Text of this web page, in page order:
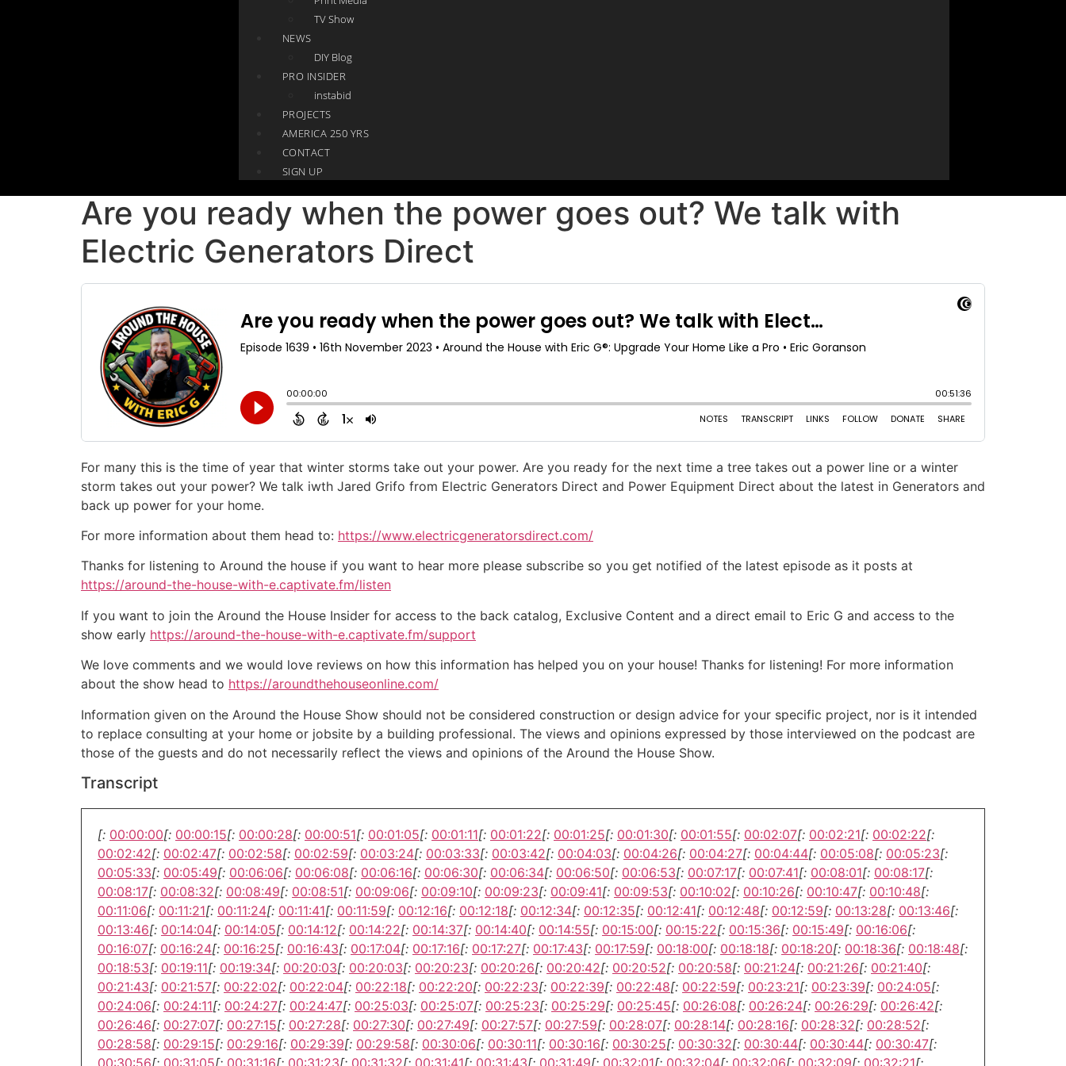
TV Show
NEWS
DIY Blog
PRO INSIDER
instabid
PROJECTS
AMERICA 250 YRS
CONTACT
SIGN UP
Are you ready when the power goes out? We talk with
Electric Generators Direct
For many this is the time of year that winter storms take out your power. Are you ready for the next time a tree takes out a power line or a winter
storm takes out your power? We talk iwth Jared Grifo from Electric Generators Direct and Power Equipment Direct about the latest in Generators and
back up power for your home.
For more information about them head to: https://www.electricgeneratorsdirect.com/
Thanks for listening to Around the house if you want to hear more please subscribe so you get notified of the latest episode as it posts at
https://around-the-house-with-e.captivate.fm/listen
If you want to join the Around the House Insider for access to the back catalog, Exclusive Content and a direct email to Eric G and access to the
show early https://around-the-house-with-e.captivate.fm/support
We love comments and we would love reviews on how this information has helped you on your house! Thanks for listening! For more information
about the show head to https://aroundthehouseonline.com/
Information given on the Around the House Show should not be considered construction or design advice for your specific project, nor is it intended
to replace consulting at your home or jobsite by a building professional. The views and opinions expressed by those interviewed on the podcast are
those of the guests and do not necessarily reflect the views and opinions of the Around the House Show.
Transcript
[: 00:00:00[: 00:00:15[: 00:00:28[: 00:00:51[: 00:01:05[: 00:01:11[: 00:01:22[: 00:01:25[: 00:01:30[: 00:01:55[: 00:02:07[: 00:02:21[: 00:02:22[:
00:02:42[: 00:02:47[: 00:02:58[: 00:02:59[: 00:03:24[: 00:03:33[: 00:03:42[: 00:04:03[: 00:04:26[: 00:04:27[: 00:04:44[: 00:05:08[: 00:05:23[:
00:05:33[: 00:05:49[: 00:06:06[: 00:06:08[: 00:06:16[: 00:06:30[: 00:06:34[: 00:06:50[: 00:06:53[: 00:07:17[: 00:07:41[: 00:08:01[: 00:08:17[:
00:08:17[: 00:08:32[: 00:08:49[: 00:08:51[: 00:09:06[: 00:09:10[: 00:09:23[: 00:09:41[: 00:09:53[: 00:10:02[: 00:10:26[: 00:10:47[: 00:10:48[:
00:11:06[: 00:11:21[: 00:11:24[: 00:11:41[: 00:11:59[: 00:12:16[: 00:12:18[: 00:12:34[: 00:12:35[: 00:12:41[: 00:12:48[: 00:12:59[: 00:13:28[: 00:13:46[:
00:13:46[: 00:14:04[: 00:14:05[: 00:14:12[: 00:14:22[: 00:14:37[: 00:14:40[: 00:14:55[: 00:15:00[: 00:15:22[: 00:15:36[: 00:15:49[: 00:16:06[:
00:16:07[: 00:16:24[: 00:16:25[: 00:16:43[: 00:17:04[: 00:17:16[: 00:17:27[: 00:17:43[: 00:17:59[: 00:18:00[: 00:18:18[: 00:18:20[: 00:18:36[: 00:18:48[:
00:18:53[: 00:19:11[: 00:19:34[: 00:20:03[: 00:20:03[: 00:20:23[: 00:20:26[: 00:20:42[: 00:20:52[: 00:20:58[: 00:21:24[: 00:21:26[: 00:21:40[:
00:21:43[: 00:21:57[: 00:22:02[: 00:22:04[: 00:22:18[: 00:22:20[: 00:22:23[: 00:22:39[: 00:22:48[: 00:22:59[: 00:23:21[: 00:23:39[: 00:24:05[:
00:24:06[: 00:24:11[: 00:24:27[: 00:24:47[: 00:25:03[: 00:25:07[: 00:25:23[: 00:25:29[: 00:25:45[: 00:26:08[: 00:26:24[: 00:26:29[: 00:26:42[:
00:26:46[: 00:27:07[: 00:27:15[: 00:27:28[: 00:27:30[: 00:27:49[: 00:27:57[: 00:27:59[: 00:28:07[: 00:28:14[: 00:28:16[: 00:28:32[: 00:28:52[:
00:28:58[: 00:29:15[: 00:29:16[: 00:29:39[: 00:29:58[: 00:30:06[: 00:30:11[: 00:30:16[: 00:30:25[: 00:30:32[: 00:30:44[: 00:30:44[: 00:30:47[: